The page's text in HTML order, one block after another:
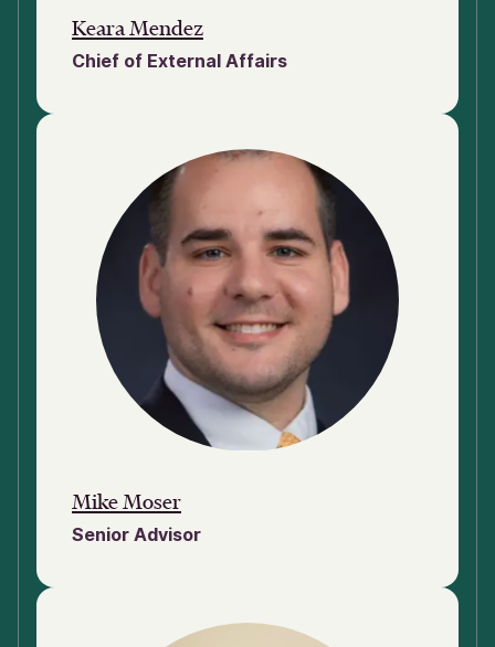
Keara Mendez
Chief of External Affairs
Mike Moser
Senior Advisor